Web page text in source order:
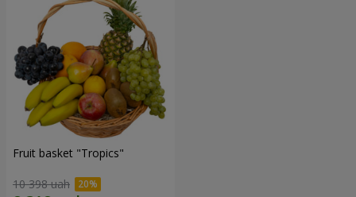
Fruit basket "Tropics"
10 398 uah